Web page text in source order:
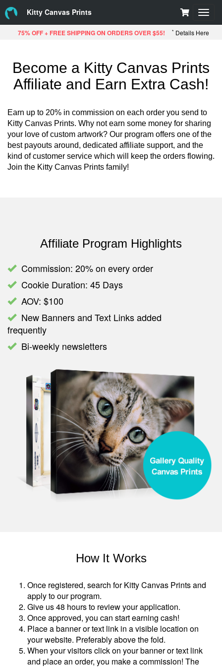
Kitty Canvas Prints
75% OFF + FREE SHIPPING ON ORDERS OVER $55! * Details Here
Become a Kitty Canvas Prints
Affiliate and Earn Extra Cash!
Earn up to 20% in commission on each order you send to
Kitty Canvas Prints. Why not earn some money for sharing
your love of custom artwork? Our program offers one of the
best payouts around, dedicated affiliate support, and the
kind of customer service which will keep the orders flowing.
Join the Kitty Canvas Prints family!
Affiliate Program Highlights
Commission: 20% on every order
Cookie Duration: 45 Days
AOV: $100
New Banners and Text Links added
frequently
Bi-weekly newsletters
How It Works
Once registered, search for Kitty Canvas Prints and
apply to our program.
Give us 48 hours to review your application.
Once approved, you can start earning cash!
Place a banner or text link in a visible location on
your website. Preferably above the fold.
When your visitors click on your banner or text link
and place an order, you make a commission! The